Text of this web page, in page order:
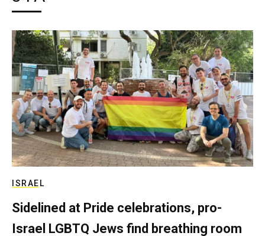
ISRAEL
Sidelined at Pride celebrations, pro-
Israel LGBTQ Jews find breathing room